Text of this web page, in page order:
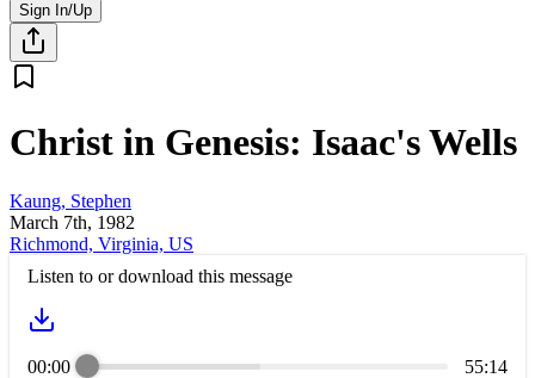
Sign In/Up
Christ in Genesis: Isaac's Wells
Kaung, Stephen
March 7th, 1982
Richmond, Virginia, US
Listen to or download this message
00:00
55:14